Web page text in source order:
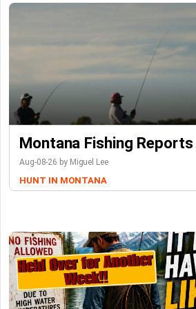
Montana Fishing
Aug-08-26 by Miguel Lee
HUNT IN MONTANA